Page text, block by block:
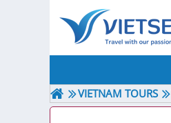
VIETNAM TOURS